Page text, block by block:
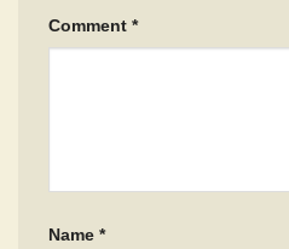
Comment *
Name *